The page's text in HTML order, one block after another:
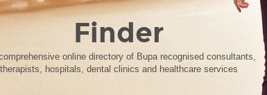
Finder
online directory of Bupa recognised consultants,
therapists, hospitals, dental clinics and healthcare services